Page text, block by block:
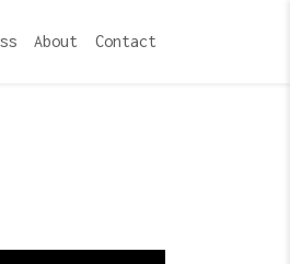
About Contact